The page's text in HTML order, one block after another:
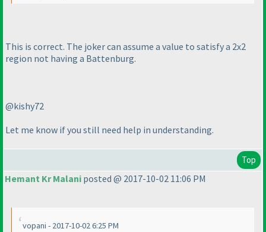
This is correct. The joker can assume a value to satisfy a 2x2
region not having a Battenburg.
@kishy72
Let me know if you still need help in understanding.
Top
Hemant Kr Malani posted @ 2017-10-02 11:06 PM
vopani - 2017-10-02 6:25 PM